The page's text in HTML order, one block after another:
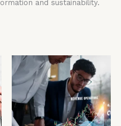
and sustainability.